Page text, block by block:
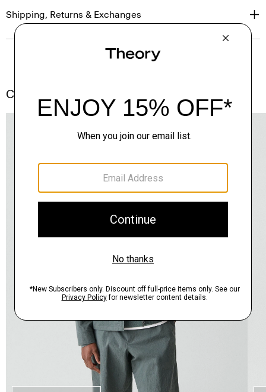
Shipping, Returns & Exchanges
Complete the Set